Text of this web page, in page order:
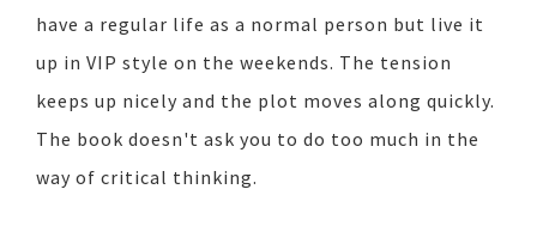
have a regular life as a normal person but live it
up in VIP style on the weekends. The tension
keeps up nicely and the plot moves along quickly.
The book doesn't ask you to do too much in the
way of critical thinking.